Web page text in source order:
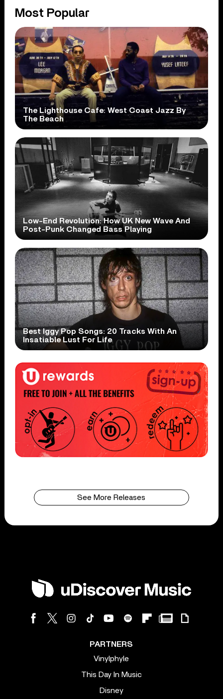
Most Popular
The Lighthouse Cafe: West Coast Jazz By
The Beach
Low-End Revolution: How UK New Wave And
Post-Punk Changed Bass Playing
Best Iggy Pop Songs: 20 Tracks With An
Insatiable Lust For Life
See More Releases
PARTNERS
Vinylphyle
This Day In Music
Disney